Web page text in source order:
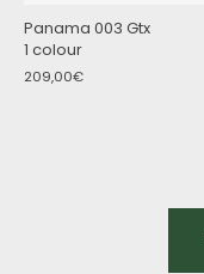
Panama 003 Gtx
1 colour
209,00€